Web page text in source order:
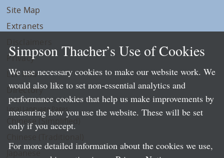
Site Map
Extranets
Privacy
LLP Info
Directory
Local Language Pages:
Chinese (Simplified)
Simpson Thacher’s Use of Cookies
We use necessary cookies to make our website work. We
would also like to set non-essential analytics and
performance cookies that help us make improvements by
measuring how you use the website. These will be set
only if you accept.
For more detailed information about the cookies we use,